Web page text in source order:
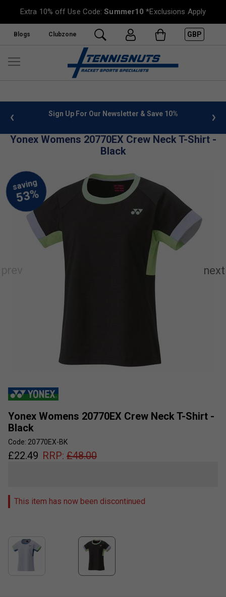
Extra 10% off Use Code:Summer10 *Exclusions Apply
Blogs Clubzone GBP
info Sign Up For Our Newsletter & Save 10%
Yonex Womens 20770EX Crew Neck T-Shirt -
Black
Yonex Womens 20770EX Crew Neck T-Shirt -
Black
Code: 20770EX-BK
£22.49 RRP: £48.00
This item has now been discontinued